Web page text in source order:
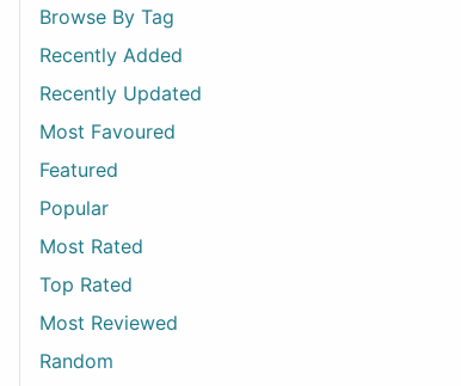
Browse By Tag
Recently Added
Recently Updated
Most Favoured
Featured
Popular
Most Rated
Top Rated
Most Reviewed
Random